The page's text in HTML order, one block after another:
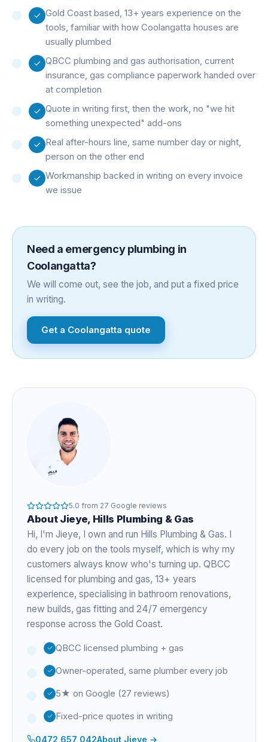
Gold Coast based, 13+ years experience on the
tools, familiar with how Coolangatta houses are
usually plumbed
QBCC plumbing and gas authorisation, current
insurance, gas compliance paperwork handed over
at completion
Quote in writing first, then the work, no "we hit
something unexpected" add-ons
Real after-hours line, same number day or night,
person on the other end
Workmanship backed in writing on every invoice
we issue
Need a emergency plumbing in
Coolangatta?
We will come out, see the job, and put a fixed price
in writing.
Get a Coolangatta quote
5.0 from 27 Google reviews
About Jieye, Hills Plumbing & Gas
Hi, I'm Jieye, I own and run Hills Plumbing & Gas. I
do every job on the tools myself, which is why my
customers always know who's turning up. QBCC
licensed for plumbing and gas, 13+ years
experience, specialising in bathroom renovations,
new builds, gas fitting and 24/7 emergency
response across the Gold Coast.
QBCC licensed plumbing + gas
Owner-operated, same plumber every job
5★ on Google (27 reviews)
Fixed-price quotes in writing
0472 657 042About Jieye →